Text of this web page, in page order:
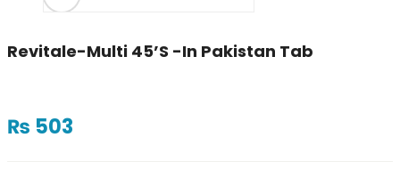
Revitale-Multi 45’s -in Pakistan Tab
₨ 503